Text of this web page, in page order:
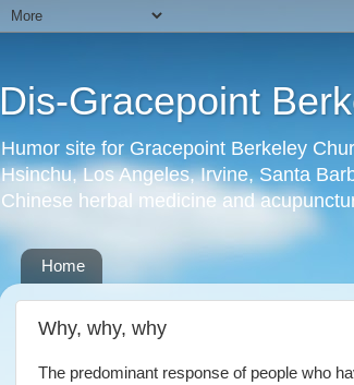
Dis-Gracepoint
Humor site for Gracepoint Berkeley
Hsinchu, Los Angeles, Irvine, Santa
Chinese herbal medicine and
Home
Why, why, why
The predominant response of people who